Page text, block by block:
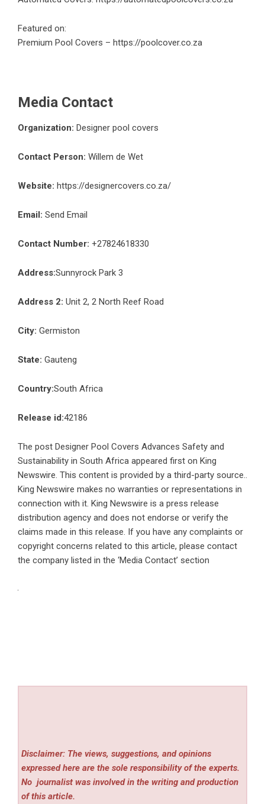
Featured on:
Premium Pool Covers – https://poolcover.co.za
Media Contact
Organization: Designer pool covers
Contact Person: Willem de Wet
Website: https://designercovers.co.za/
Email: Send Email
Contact Number: +27824618330
Address:Sunnyrock Park 3
Address 2: Unit 2, 2 North Reef Road
City: Germiston
State: Gauteng
Country:South Africa
Release id:42186
The post Designer Pool Covers Advances Safety and
Sustainability in South Africa appeared first on King
Newswire. This content is provided by a third-party source..
King Newswire makes no warranties or representations in
connection with it. King Newswire is a press release
distribution agency and does not endorse or verify the
claims made in this release. If you have any complaints or
copyright concerns related to this article, please contact
the company listed in the ‘Media Contact’ section
Disclaimer: The views, suggestions, and opinions
expressed here are the sole responsibility of the experts.
No journalist was involved in the writing and production
of this article.